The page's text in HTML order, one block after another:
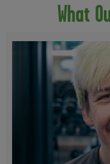
Blue Badge (back
Disability
within 1 year)
National Disability
Disabled Persons
Employment &
Disability Living
War time Pension
Attendance
UK Disabled
Industrial Injuries
What